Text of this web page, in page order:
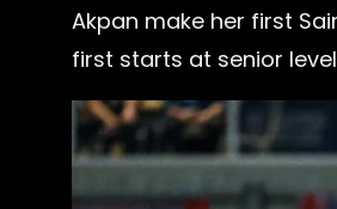
Akpan make her first
first starts at senior